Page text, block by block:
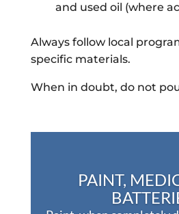
and used oil (where
Always follow local
specific materials.
When in doubt, do not
PAINT,